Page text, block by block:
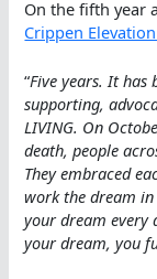
On the fifth year
Crippen
“Five years. It has
supporting,
LIVING. On
death, people
They embraced
work the dream
your dream every
your dream, you